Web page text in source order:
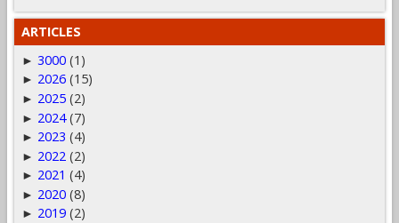
ARTICLES
► 3000 (1)
► 2026 (15)
► 2025 (2)
► 2024 (7)
► 2023 (4)
► 2022 (2)
► 2021 (4)
► 2020 (8)
► 2019 (2)